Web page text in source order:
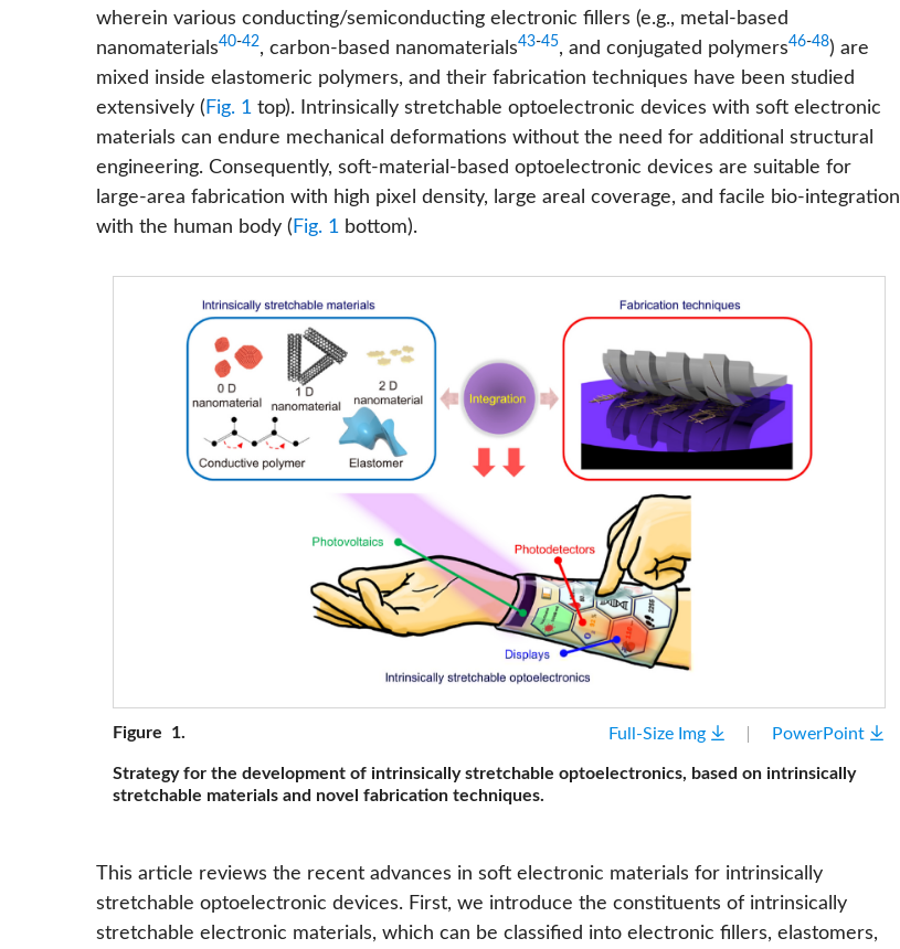
wherein various conducting/semiconducting electronic fillers (e.g., metal-based
nanomaterials40-42, carbon-based nanomaterials43-45, and conjugated polymers46-48) are
mixed inside elastomeric polymers, and their fabrication techniques have been studied
extensively ( Fig. 1 top). Intrinsically stretchable optoelectronic devices with soft electronic
materials can endure mechanical deformations without the need for additional structural
engineering. Consequently, soft-material-based optoelectronic devices are suitable for
large-area fabrication with high pixel density, large areal coverage, and facile bio-integration
with the human body ( Fig. 1 bottom).
Figure 1. Full-Size Img PowerPoint
Strategy for the development of intrinsically stretchable optoelectronics, based on intrinsically
stretchable materials and novel fabrication techniques.
This article reviews the recent advances in soft electronic materials for intrinsically
stretchable optoelectronic devices. First, we introduce the constituents of intrinsically
stretchable electronic materials, which can be classified into electronic fillers, elastomers,